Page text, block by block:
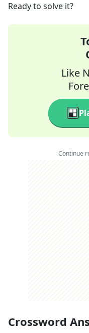
Ready to solve it?
Like
Continue
Crossword